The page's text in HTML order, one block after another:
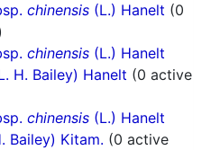
chinensis (L.) Hanelt (0
chinensis (L.) Hanelt
H. Bailey) Hanelt (0 active
chinensis (L.) Hanelt
Bailey) Kitam. (0 active